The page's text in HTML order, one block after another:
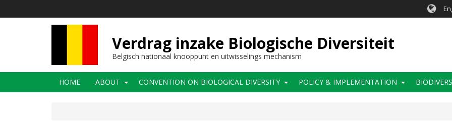
Verdrag inzake Biologische Diversiteit
Belgisch nationaal knooppunt en uitwisselings mechanism
Main
navigation
HOME ABOUT CONVENTION ON BIOLOGICAL DIVERSITY POLICY & IMPLEMENTATION